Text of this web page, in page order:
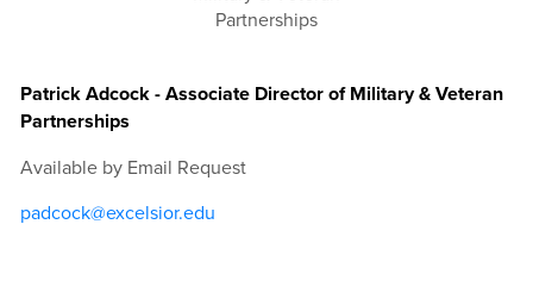
Patrick Adcock - Associate Director of Military & Veteran
Partnerships
Available by Email Request
padcock@excelsior.edu